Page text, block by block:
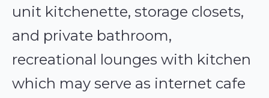
unit kitchenette, storage closets,
and private bathroom,
recreational lounges with kitchen
which may serve as internet cafe